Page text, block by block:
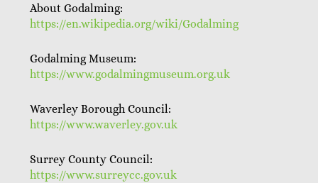
About Godalming:
https://en.wikipedia.org/wiki/Godalming
Godalming Museum:
https://www.godalmingmuseum.org.uk
Waverley Borough Council:
https://www.waverley.gov.uk
Surrey County Council:
https://www.surreycc.gov.uk